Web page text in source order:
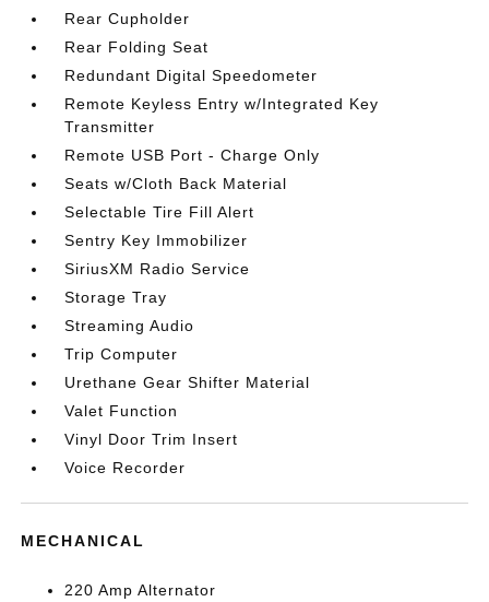
Rear Cupholder
Rear Folding Seat
Redundant Digital Speedometer
Remote Keyless Entry w/Integrated Key
Transmitter
Remote USB Port - Charge Only
Seats w/Cloth Back Material
Selectable Tire Fill Alert
Sentry Key Immobilizer
SiriusXM Radio Service
Storage Tray
Streaming Audio
Trip Computer
Urethane Gear Shifter Material
Valet Function
Vinyl Door Trim Insert
Voice Recorder
MECHANICAL
220 Amp Alternator